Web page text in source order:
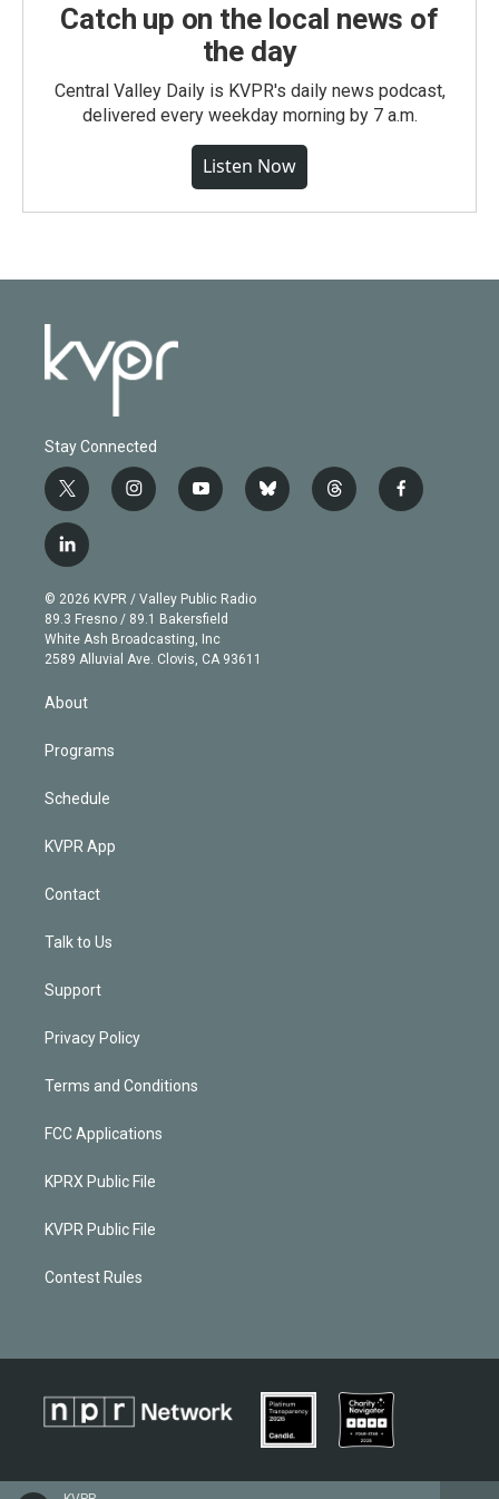
Catch up on the local news of
the day
Central Valley Daily is KVPR's daily news podcast,
delivered every weekday morning by 7 a.m.
Listen Now
Stay Connected
t
w
i
t
e
r
i
n
g
r
a
m
y
o
b
e
b
l
t
h
f
a
l
i
n
k
e
d
© 2026 KVPR / Valley Public Radio
89.3 Fresno / 89.1 Bakersfield
White Ash Broadcasting, Inc
2589 Alluvial Ave. Clovis, CA 93611
About
Programs
Schedule
KVPR App
Contact
Talk to Us
Support
Privacy Policy
Terms and Conditions
FCC Applications
KPRX Public File
KVPR Public File
Contest Rules